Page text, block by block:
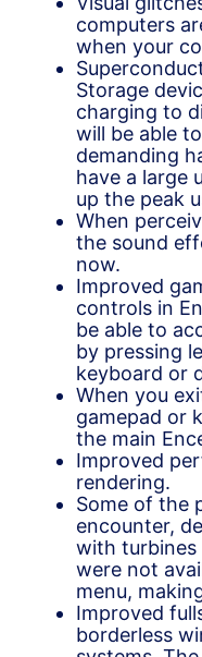
computers
when your
Storage
charging to
will be able
demanding
have a large
up the peak
When
the sound
now.
Improved
controls in
be able to
by pressing
keyboard or
When you
gamepad or
the main
Improved
rendering.
Some of the
encounter,
with turbines
were not
menu,
Improved
borderless